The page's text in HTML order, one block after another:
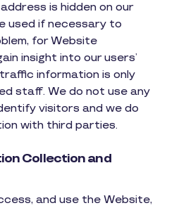
is hidden on our
used if necessary to
for Website
insight into our users’
information is only
staff. We do not use any
visitors and we do
with third parties.
Collection and
and use the Website,